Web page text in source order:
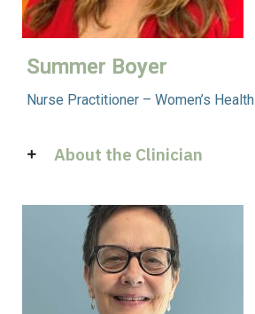
Summer Boyer
Nurse Practitioner – Women’s Health
About the Clinician